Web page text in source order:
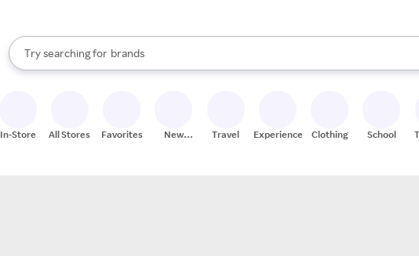
Search Rakuten
Try searching for
stores
brands
groceries
When autocomplete results are available, use the up and down arrow keys to
In-Store All Stores Favorites
New
Travel Experiences Clothing School